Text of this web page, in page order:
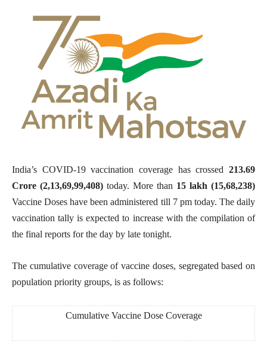
India’s COVID-19 vaccination coverage has crossed 213.69
Crore (2,13,69,99,408) today. More than 15 lakh (15,68,238)
Vaccine Doses have been administered till 7 pm today. The daily
vaccination tally is expected to increase with the compilation of
the final reports for the day by late tonight.
The cumulative coverage of vaccine doses, segregated based on
population priority groups, is as follows:
Cumulative Vaccine Dose Coverage